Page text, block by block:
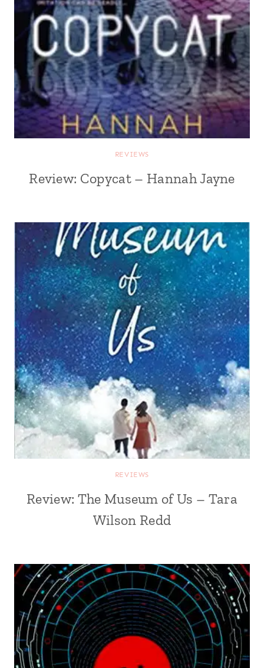
REVIEWS
Review: Copycat – Hannah Jayne
REVIEWS
Review: The Museum of Us – Tara
Wilson Redd